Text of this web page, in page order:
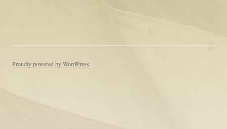
Proudly powered by WordPress